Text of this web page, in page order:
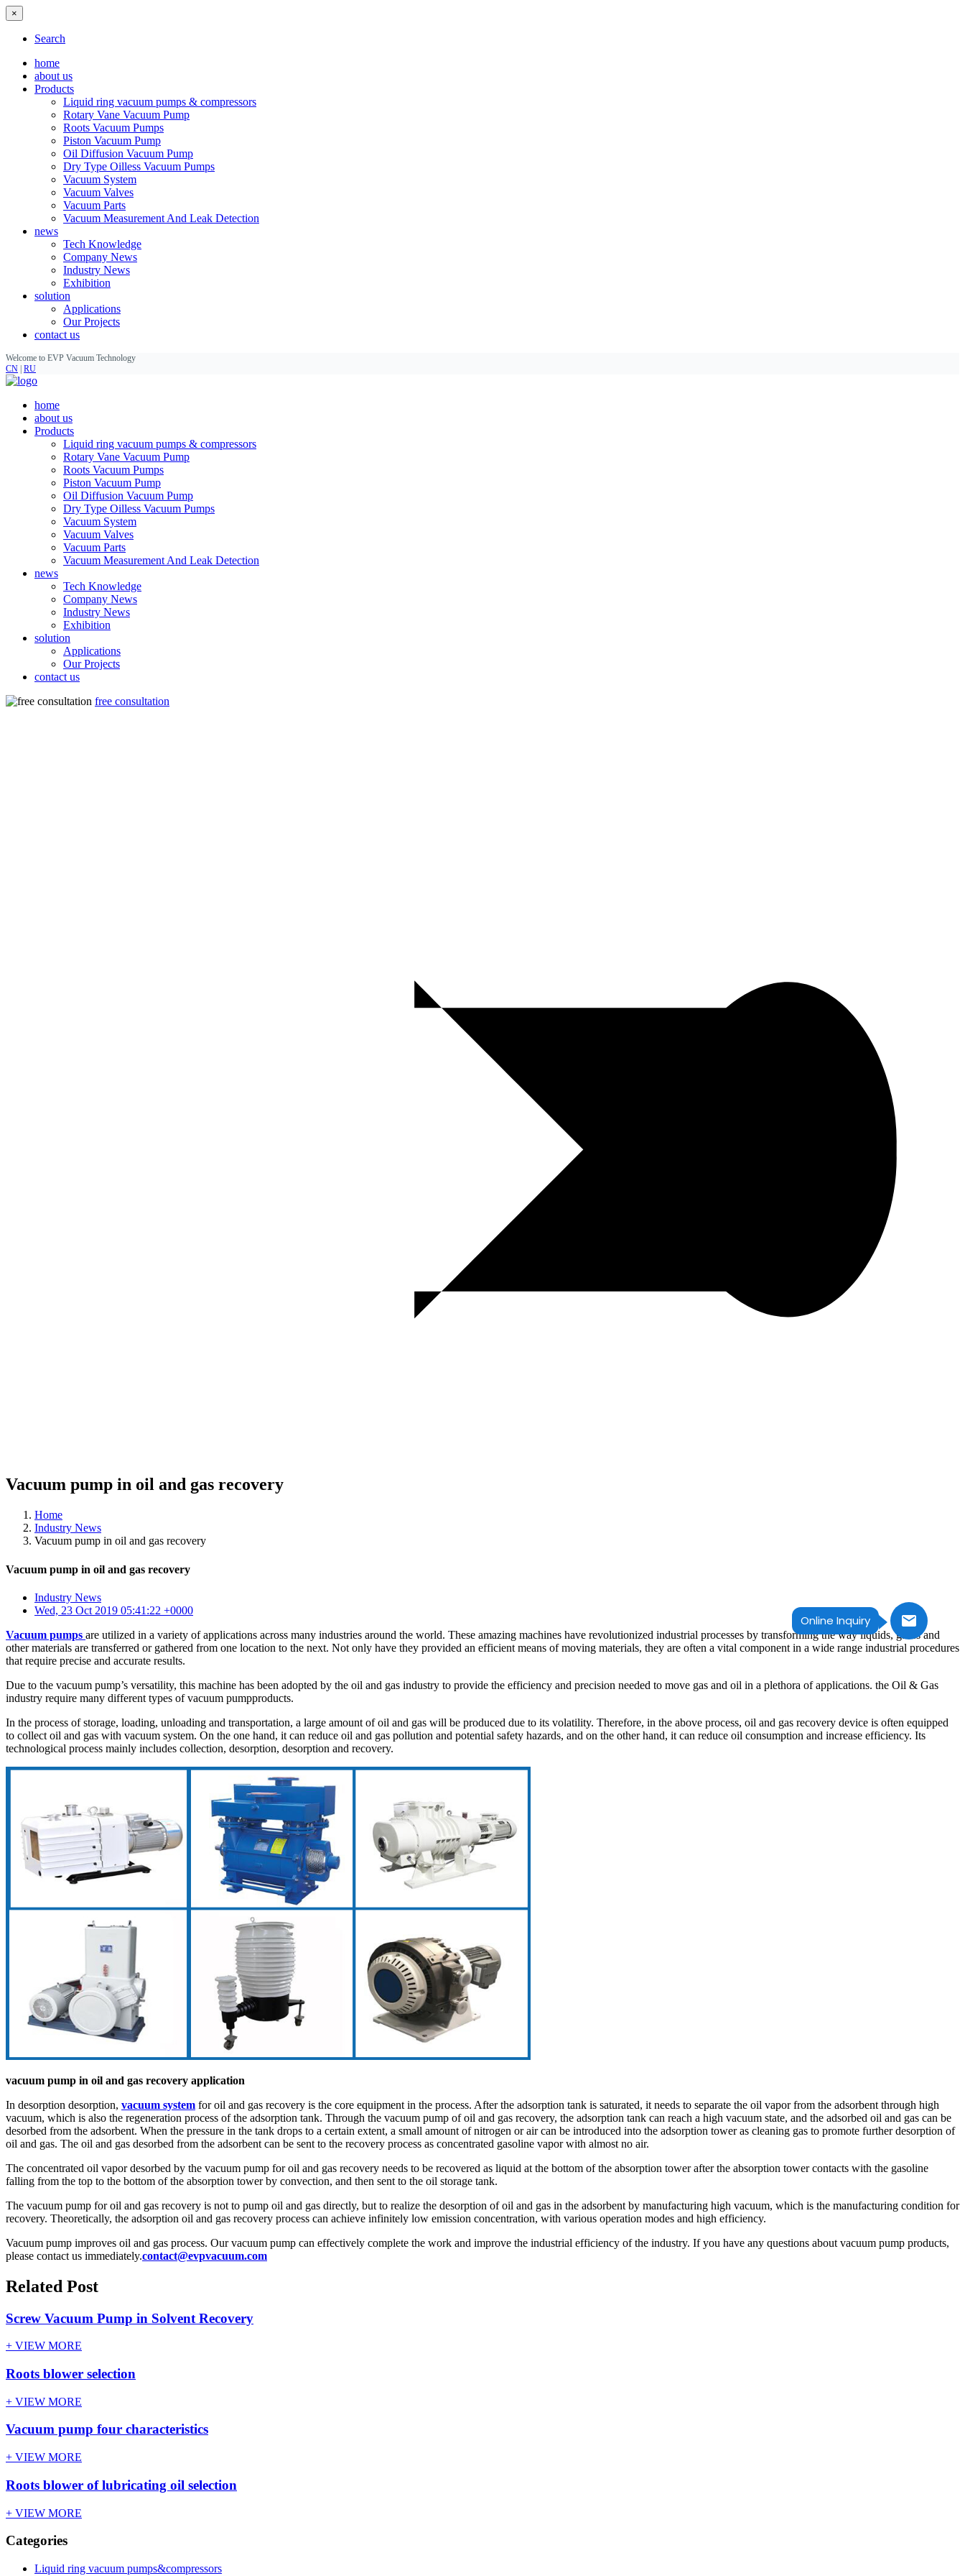
Online Inquiry
×
Search
home
about us
Products
Liquid ring vacuum pumps & compressors
Rotary Vane Vacuum Pump
Roots Vacuum Pumps
Piston Vacuum Pump
Oil Diffusion Vacuum Pump
Dry Type Oilless Vacuum Pumps
Vacuum System
Vacuum Valves
Vacuum Parts
Vacuum Measurement And Leak Detection
news
Tech Knowledge
Company News
Industry News
Exhibition
solution
Applications
Our Projects
contact us
Welcome to EVP Vacuum Technology
CN RU
home
about us
Products
Liquid ring vacuum pumps & compressors
Rotary Vane Vacuum Pump
Roots Vacuum Pumps
Piston Vacuum Pump
Oil Diffusion Vacuum Pump
Dry Type Oilless Vacuum Pumps
Vacuum System
Vacuum Valves
Vacuum Parts
Vacuum Measurement And Leak Detection
news
Tech Knowledge
Company News
Industry News
Exhibition
solution
Applications
Our Projects
contact us
free consultation
Vacuum pump in oil and gas recovery
Home
Industry News
Vacuum pump in oil and gas recovery
Vacuum pump in oil and gas recovery
Industry News
Wed, 23 Oct 2019 05:41:22 +0000
Vacuum pumps are utilized in a variety of applications across many industries around the world. These amazing machines have revolutionized industrial processes by transforming the way liquids, gases and
other materials are transferred or gathered from one location to the next. Not only have they provided an efficient means of moving materials, they are often a vital component in a wide range industrial procedures
that require precise and accurate results.
Due to the vacuum pump’s versatility, this machine has been adopted by the oil and gas industry to provide the efficiency and precision needed to move gas and oil in a plethora of applications. the Oil & Gas
industry require many different types of vacuum pumpproducts.
In the process of storage, loading, unloading and transportation, a large amount of oil and gas will be produced due to its volatility. Therefore, in the above process, oil and gas recovery device is often equipped
to collect oil and gas with vacuum system. On the one hand, it can reduce oil and gas pollution and potential safety hazards, and on the other hand, it can reduce oil consumption and increase efficiency. Its
technological process mainly includes collection, desorption, desorption and recovery.
vacuum pump in oil and gas recovery application
In desorption desorption, vacuum system for oil and gas recovery is the core equipment in the process. After the adsorption tank is saturated, it needs to separate the oil vapor from the adsorbent through high
vacuum, which is also the regeneration process of the adsorption tank. Through the vacuum pump of oil and gas recovery, the adsorption tank can reach a high vacuum state, and the adsorbed oil and gas can be
desorbed from the adsorbent. When the pressure in the tank drops to a certain extent, a small amount of nitrogen or air can be introduced into the adsorption tower as cleaning gas to promote further desorption of
oil and gas. The oil and gas desorbed from the adsorbent can be sent to the recovery process as concentrated gasoline vapor with almost no air.
The concentrated oil vapor desorbed by the vacuum pump for oil and gas recovery needs to be recovered as liquid at the bottom of the absorption tower after the absorption tower contacts with the gasoline
falling from the top to the bottom of the absorption tower by convection, and then sent to the oil storage tank.
The vacuum pump for oil and gas recovery is not to pump oil and gas directly, but to realize the desorption of oil and gas in the adsorbent by manufacturing high vacuum, which is the manufacturing condition for
recovery. Theoretically, the adsorption oil and gas recovery process can achieve infinitely low emission concentration, with various operation modes and high efficiency.
Vacuum pump improves oil and gas process. Our vacuum pump can effectively complete the work and improve the industrial efficiency of the industry. If you have any questions about vacuum pump products,
please contact us immediately.contact@evpvacuum.com
Related Post
Screw Vacuum Pump in Solvent Recovery
+ VIEW MORE
Roots blower selection
+ VIEW MORE
Vacuum pump four characteristics
+ VIEW MORE
Roots blower of lubricating oil selection
+ VIEW MORE
Categories
Liquid ring vacuum pumps&compressors